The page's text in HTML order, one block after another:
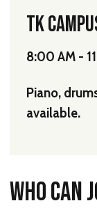
TK
8:00 AM -
Piano,
available.
WHO CAN